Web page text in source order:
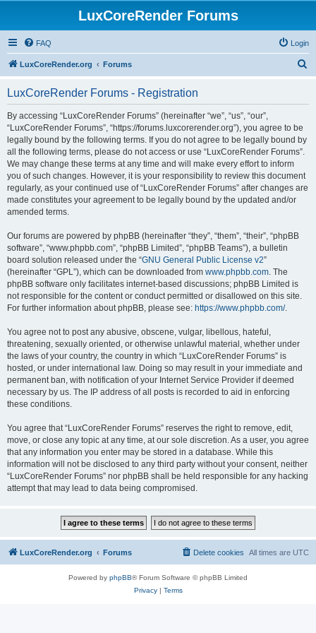
LuxCoreRender Forums
FAQ Login
LuxCoreRender.org Forums
LuxCoreRender Forums - Registration
By accessing “LuxCoreRender Forums” (hereinafter “we”, “us”, “our”,
“LuxCoreRender Forums”, “https://forums.luxcorerender.org”), you agree to be
legally bound by the following terms. If you do not agree to be legally bound by
all the following terms, please do not access or use “LuxCoreRender Forums”.
We may change these terms at any time and will make every effort to inform
you of such changes. However, it is your responsibility to review this document
regularly, as your continued use of “LuxCoreRender Forums” after changes are
made constitutes your agreement to be legally bound by the updated and/or
amended terms.
Our forums are powered by phpBB (hereinafter “they”, “them”, “their”, “phpBB
software”, “www.phpbb.com”, “phpBB Limited”, “phpBB Teams”), a bulletin
board solution released under the “GNU General Public License v2”
(hereinafter “GPL”), which can be downloaded from www.phpbb.com. The
phpBB software only facilitates internet-based discussions; phpBB Limited is
not responsible for the content or conduct permitted or disallowed on this site.
For further information about phpBB, please see: https://www.phpbb.com/.
You agree not to post any abusive, obscene, vulgar, libellous, hateful,
threatening, sexually oriented, or otherwise unlawful material, whether under
the laws of your country, the country in which “LuxCoreRender Forums” is
hosted, or under international law. Doing so may result in your immediate and
permanent ban, with notification of your Internet Service Provider if deemed
necessary by us. The IP address of all posts is recorded to aid in enforcing
these conditions.
You agree that “LuxCoreRender Forums” reserves the right to remove, edit,
move, or close any topic at any time, at our sole discretion. As a user, you agree
that any information you enter may be stored in a database. While this
information will not be disclosed to any third party without your consent, neither
“LuxCoreRender Forums” nor phpBB shall be held responsible for any hacking
attempt that may lead to data being compromised.
LuxCoreRender.org Forums All times are UTC
Delete cookies
Powered by phpBB® Forum Software © phpBB Limited
Privacy| Terms